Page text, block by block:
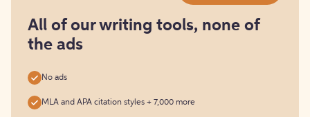
free
All of our writing tools, none of
the ads
No ads
MLA and APA citation styles + 7,000 more